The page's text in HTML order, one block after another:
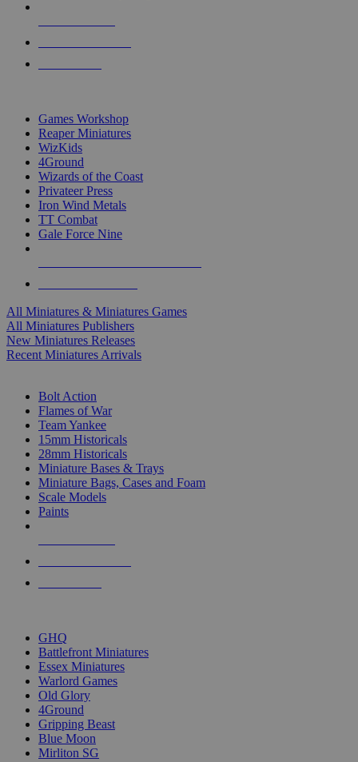
Games Workshop
Reaper Miniatures
WizKids
4Ground
Wizards of the Coast
Privateer Press
Iron Wind Metals
TT Combat
Gale Force Nine
All Miniatures & Miniatures Games
All Miniatures Publishers
New Miniatures Releases
Recent Miniatures Arrivals
Bolt Action
Flames of War
Team Yankee
15mm Historicals
28mm Historicals
Miniature Bases & Trays
Miniature Bags, Cases and Foam
Scale Models
Paints
GHQ
Battlefront Miniatures
Essex Miniatures
Warlord Games
Old Glory
4Ground
Gripping Beast
Blue Moon
Mirliton SG